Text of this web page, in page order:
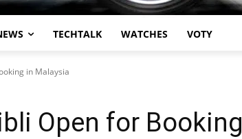
TECHTALK WATCHES VOTY
in Malaysia
Open for Booking